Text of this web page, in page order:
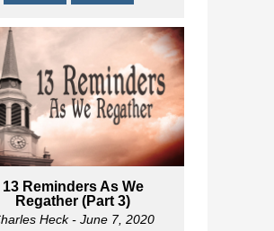
13 Reminders As We
Regather (Part 3)
Heck- June 7, 2020